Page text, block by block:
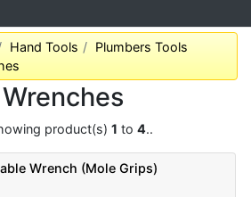
Hand Tools
Plumbers Tools
product(s) 1 to 4..
Wrench (Mole Grips)